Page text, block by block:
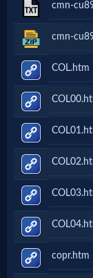
cmn-
cmn-
COL.htm
copr.htm